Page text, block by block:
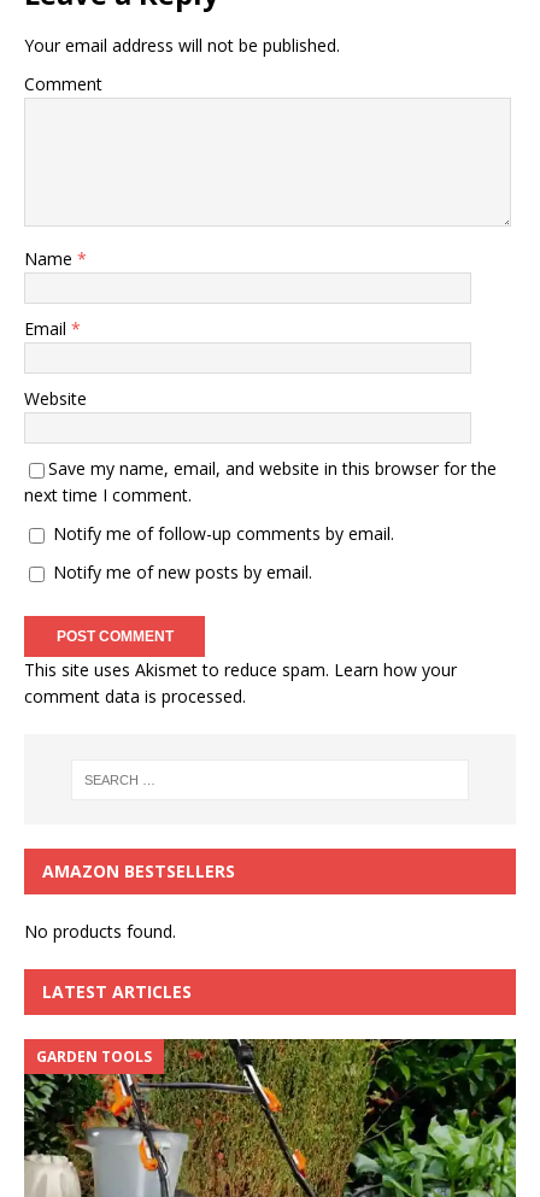
Your email address will not be published.
Comment
Name *
Email *
Website
Save my name, email, and website in this browser for the
next time I comment.
Notify me of follow-up comments by email.
Notify me of new posts by email.
This site uses Akismet to reduce spam. Learn how your
comment data is processed.
AMAZON BESTSELLERS
No products found.
LATEST ARTICLES
GARDEN TOOLS